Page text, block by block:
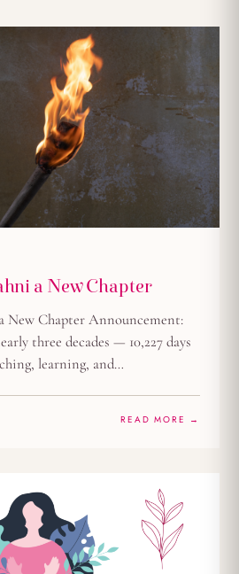
a New Chapter
New Chapter Announcement:
three decades — 10,227 days
learning, and…
READ MORE →